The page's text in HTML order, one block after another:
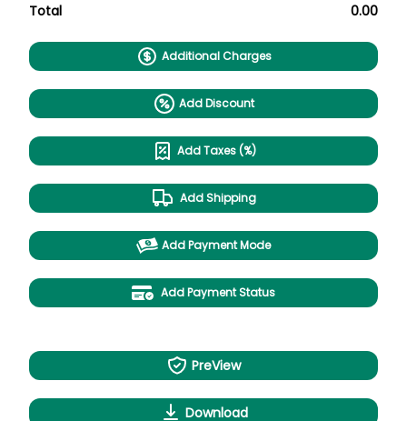
Total 0.00
Additional Charges
Add Discount
Add Taxes (%)
Add Shipping
Add Payment Mode
Add Payment Status
PreView
Download